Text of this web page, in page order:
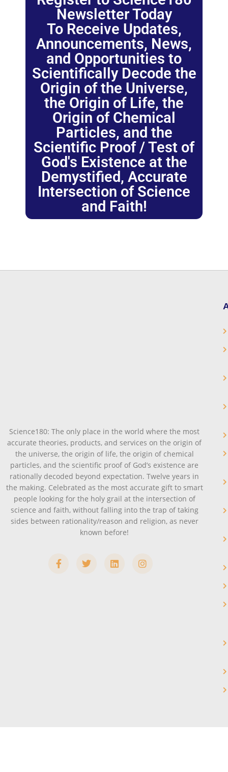
Newsletter Today
To Receive Updates,
Announcements, News,
and Opportunities to
Scientifically Decode the
Origin of the Universe,
the Origin of Life, the
Origin of Chemical
Particles, and the
Scientific Proof / Test of
God's Existence at the
Demystified, Accurate
Intersection of Science
and Faith!
Science180: The only place in the world where the most
accurate theories, products, and services on the origin of
the universe, the origin of life, the origin of chemical
particles, and the scientific proof of God’s existence are
rationally decoded beyond expectation. Twelve years in
the making. Celebrated as the most accurate gift to smart
people looking for the holy grail at the intersection of
science and faith, without falling into the trap of taking
sides between rationality/reason and religion, as never
known before!